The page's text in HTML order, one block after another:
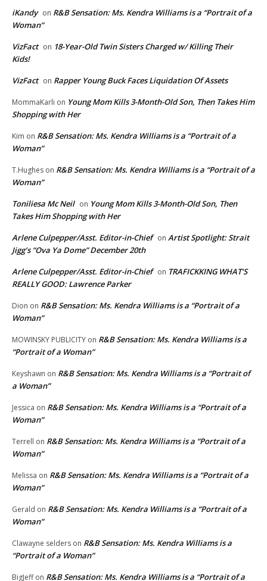
iKandy on R&B Sensation: Ms. Kendra Williams is a “Portrait of a
Woman”
VizFact on 18-Year-Old Twin Sisters Charged w/ Killing Their
Kids!
VizFact on Rapper Young Buck Faces Liquidation Of Assets
MommaKarli on Young Mom Kills 3-Month-Old Son, Then Takes Him
Shopping with Her
Kim on R&B Sensation: Ms. Kendra Williams is a “Portrait of a
Woman”
T.Hughes on R&B Sensation: Ms. Kendra Williams is a “Portrait of a
Woman”
Toniliesa Mc Neil on Young Mom Kills 3-Month-Old Son, Then
Takes Him Shopping with Her
Arlene Culpepper/Asst. Editor-in-Chief on Artist Spotlight: Strait
Jigg’s “Ova Ya Dome” December 20th
Arlene Culpepper/Asst. Editor-in-Chief on TRAFICKKING WHAT’S
REALLY GOOD: Lawrence Parker
Dion on R&B Sensation: Ms. Kendra Williams is a “Portrait of a
Woman”
MOWINSKY PUBLICITY on R&B Sensation: Ms. Kendra Williams is a
“Portrait of a Woman”
Keyshawn on R&B Sensation: Ms. Kendra Williams is a “Portrait of
a Woman”
Jessica on R&B Sensation: Ms. Kendra Williams is a “Portrait of a
Woman”
Terrell on R&B Sensation: Ms. Kendra Williams is a “Portrait of a
Woman”
Melissa on R&B Sensation: Ms. Kendra Williams is a “Portrait of a
Woman”
Gerald on R&B Sensation: Ms. Kendra Williams is a “Portrait of a
Woman”
Clawayne selders on R&B Sensation: Ms. Kendra Williams is a
“Portrait of a Woman”
BigJeffon R&B Sensation: Ms. Kendra Williams is a “Portrait of a